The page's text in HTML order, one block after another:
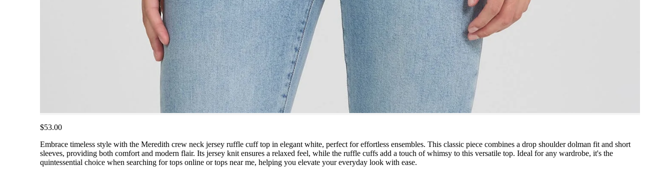
$53.00
Embrace timeless style with the Meredith crew neck jersey ruffle cuff top in elegant white, perfect for effortless ensembles. This classic piece combines a drop shoulder dolman fit and short
sleeves, providing both comfort and modern flair. Its jersey knit ensures a relaxed feel, while the ruffle cuffs add a touch of whimsy to this versatile top. Ideal for any wardrobe, it's the
quintessential choice when searching for tops online or tops near me, helping you elevate your everyday look with ease.